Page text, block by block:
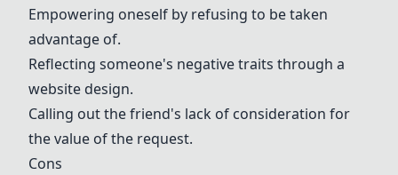
Empowering oneself by refusing to be taken
advantage of.
Reflecting someone's negative traits through a
website design.
Calling out the friend's lack of consideration for
the value of the request.
Cons